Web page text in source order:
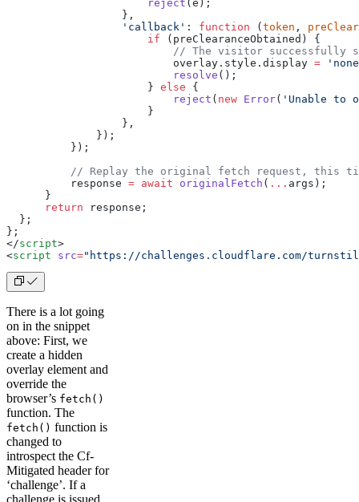
                      reject
(e);
                  },
                  'callback'
: function ( token ,
                      if
(preClearanceObtained) {
// The visitor successfully
                          overlay.style.display
=
                          resolve
();
                      }
else {
                          reject
( new Error( 'Unable to
                      }
                  },
              });
          });
// Replay the original fetch request, this
          response
= await originalFetch ( ... args);
      }
      return
response;
  };
} ;
</script>
<script src="https://challenges.cloudflare.com/
There is a lot going
on in the snippet
above: First, we
create a hidden
overlay element and
override the
browser’s fetch()
function. The
fetch() function is
changed to
introspect the Cf-
Mitigated header for
‘challenge’. If a
challenge is issued,